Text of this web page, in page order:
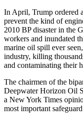
In April, Trump ordered
prevent the kind of
2010 BP disaster in the
workers and inundated
marine oil spill ever
industry, killing
and contaminating their
The chairmen of the
Deepwater Horizon Oil
a New York Times
most important